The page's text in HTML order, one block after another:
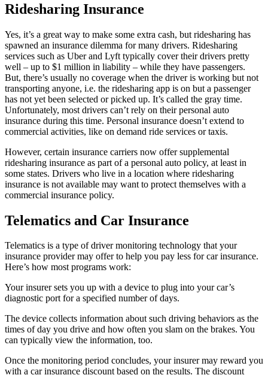
Ridesharing Insurance
Yes, it’s a great way to make some extra cash, but ridesharing has
spawned an insurance dilemma for many drivers. Ridesharing
services such as Uber and Lyft typically cover their drivers pretty
well – up to $1 million in liability – while they have passengers.
But, there’s usually no coverage when the driver is working but not
transporting anyone, i.e. the ridesharing app is on but a passenger
has not yet been selected or picked up. It’s called the gray time.
Unfortunately, most drivers can’t rely on their personal auto
insurance during this time. Personal insurance doesn’t extend to
commercial activities, like on demand ride services or taxis.
However, certain insurance carriers now offer supplemental
ridesharing insurance as part of a personal auto policy, at least in
some states. Drivers who live in a location where ridesharing
insurance is not available may want to protect themselves with a
commercial insurance policy.
Telematics and Car Insurance
Telematics is a type of driver monitoring technology that your
insurance provider may offer to help you pay less for car insurance.
Here’s how most programs work:
Your insurer sets you up with a device to plug into your car’s
diagnostic port for a specified number of days.
The device collects information about such driving behaviors as the
times of day you drive and how often you slam on the brakes. You
can typically view the information, too.
Once the monitoring period concludes, your insurer may reward you
with a car insurance discount based on the results. The discount